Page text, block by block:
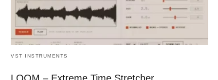
VST INSTRUMENTS